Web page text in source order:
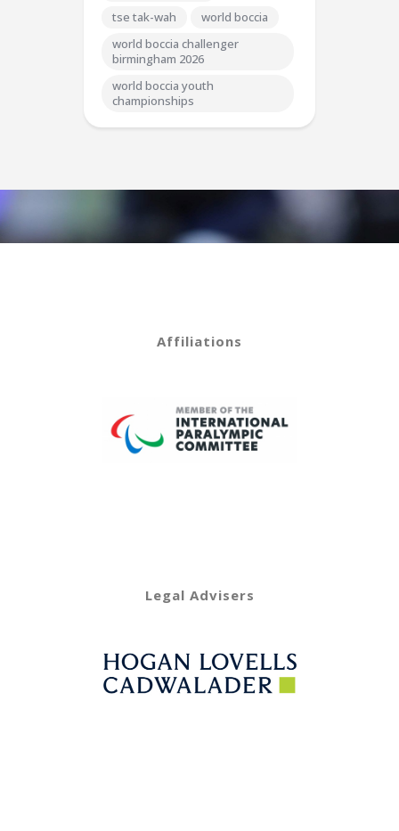
tse tak-wah
world boccia
world boccia challenger
birmingham 2026
world boccia youth
championships
Affiliations
Legal Advisers